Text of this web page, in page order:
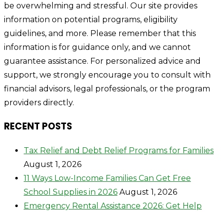
be overwhelming and stressful. Our site provides
information on potential programs, eligibility
guidelines, and more. Please remember that this
information is for guidance only, and we cannot
guarantee assistance. For personalized advice and
support, we strongly encourage you to consult with
financial advisors, legal professionals, or the program
providers directly.
RECENT POSTS
Tax Relief and Debt Relief Programs for Families
August 1, 2026
11 Ways Low-Income Families Can Get Free
School Supplies in 2026 August 1, 2026
Emergency Rental Assistance 2026: Get Help